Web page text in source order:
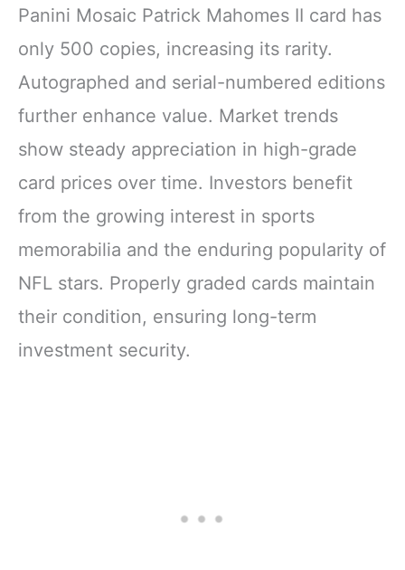
Panini Mosaic Patrick Mahomes II card has
only 500 copies, increasing its rarity.
Autographed and serial-numbered editions
further enhance value. Market trends
show steady appreciation in high-grade
card prices over time. Investors benefit
from the growing interest in sports
memorabilia and the enduring popularity of
NFL stars. Properly graded cards maintain
their condition, ensuring long-term
investment security.